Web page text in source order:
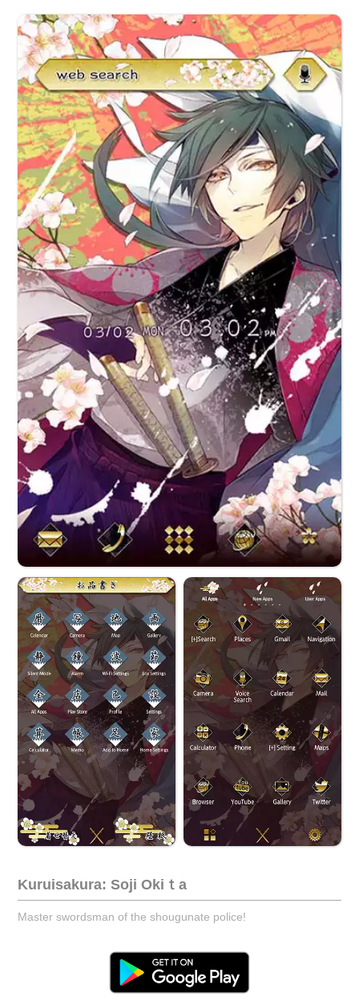
Kuruisakura: Soji Okiｔa
Master swordsman of the shougunate police!